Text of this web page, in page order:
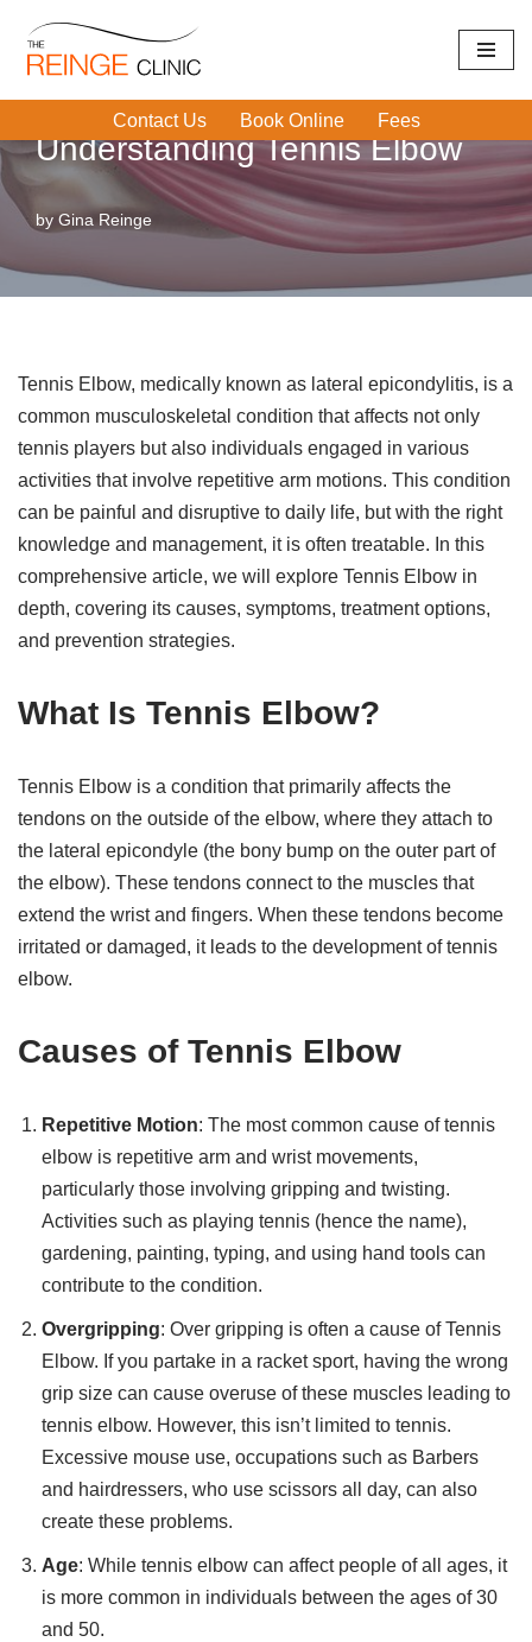
Skip
to
Contact Us Book Online Fees
Home |Tennis Elbow|
Understanding Tennis Elbow
byGina Reinge
Tennis Elbow, medically known as lateral epicondylitis, is a
common musculoskeletal condition that affects not only
tennis players but also individuals engaged in various
activities that involve repetitive arm motions. This condition
can be painful and disruptive to daily life, but with the right
knowledge and management, it is often treatable. In this
comprehensive article, we will explore Tennis Elbow in
depth, covering its causes, symptoms, treatment options,
and prevention strategies.
What Is Tennis Elbow?
Tennis Elbow is a condition that primarily affects the
tendons on the outside of the elbow, where they attach to
the lateral epicondyle (the bony bump on the outer part of
the elbow). These tendons connect to the muscles that
extend the wrist and fingers. When these tendons become
irritated or damaged, it leads to the development of tennis
elbow.
Causes of Tennis Elbow
Repetitive Motion: The most common cause of tennis
elbow is repetitive arm and wrist movements,
particularly those involving gripping and twisting.
Activities such as playing tennis (hence the name),
gardening, painting, typing, and using hand tools can
contribute to the condition.
Overgripping: Over gripping is often a cause of Tennis
Elbow. If you partake in a racket sport, having the wrong
grip size can cause overuse of these muscles leading to
tennis elbow. However, this isn’t limited to tennis.
Excessive mouse use, occupations such as Barbers
and hairdressers, who use scissors all day, can also
create these problems.
Age: While tennis elbow can affect people of all ages, it
is more common in individuals between the ages of 30
and 50.